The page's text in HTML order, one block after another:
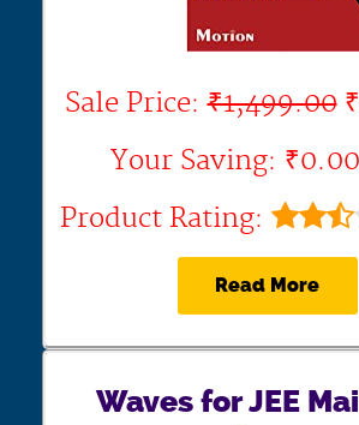
Sale Price:₹1,499.00
Your Saving:
Product Rating:
Read More
Waves for JEE